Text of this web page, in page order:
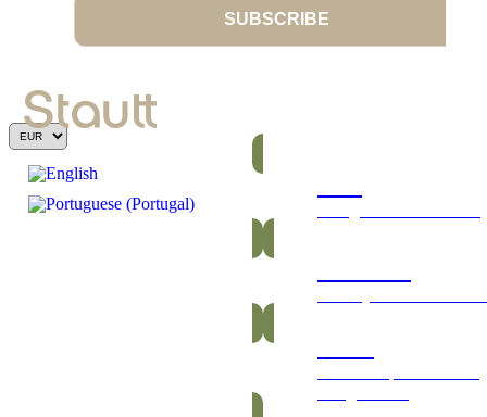
SUBSCRIBE